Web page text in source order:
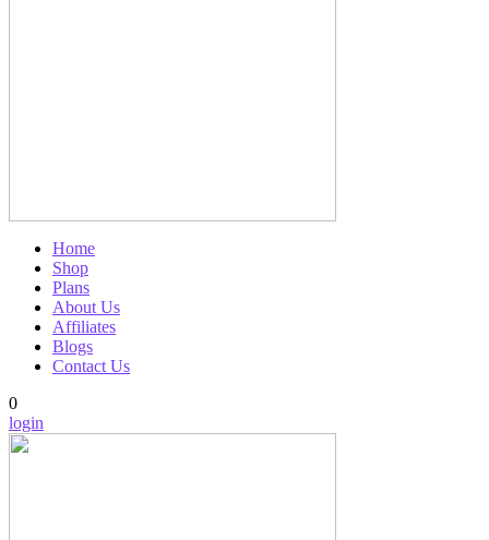
Home
Shop
Plans
About Us
Affiliates
Blogs
Contact Us
0
login